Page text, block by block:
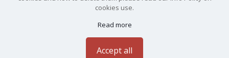
cookies use.
Read more
Accept all